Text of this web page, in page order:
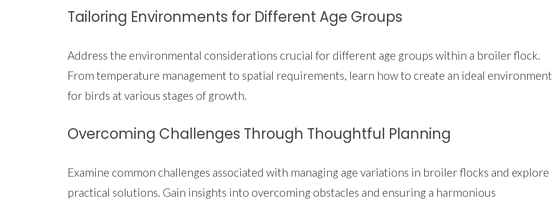
Tailoring Environments for Different Age Groups
Address the environmental considerations crucial for different age groups within a broiler flock.
From temperature management to spatial requirements, learn how to create an ideal environment
for birds at various stages of growth.
Overcoming Challenges Through Thoughtful Planning
Examine common challenges associated with managing age variations in broiler flocks and explore
practical solutions. Gain insights into overcoming obstacles and ensuring a harmonious